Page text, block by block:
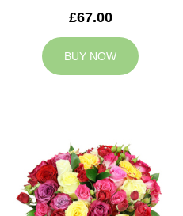
£67.00
BUY NOW